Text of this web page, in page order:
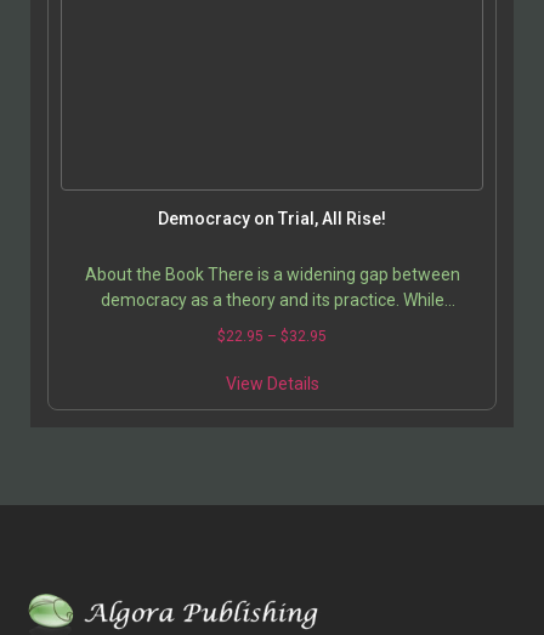
Democracy on Trial, All Rise!
About the Book There is a widening gap between
democracy as a theory and its practice. While
supposedly a solution to the problems of the
$22.95 – $32.95
View Details